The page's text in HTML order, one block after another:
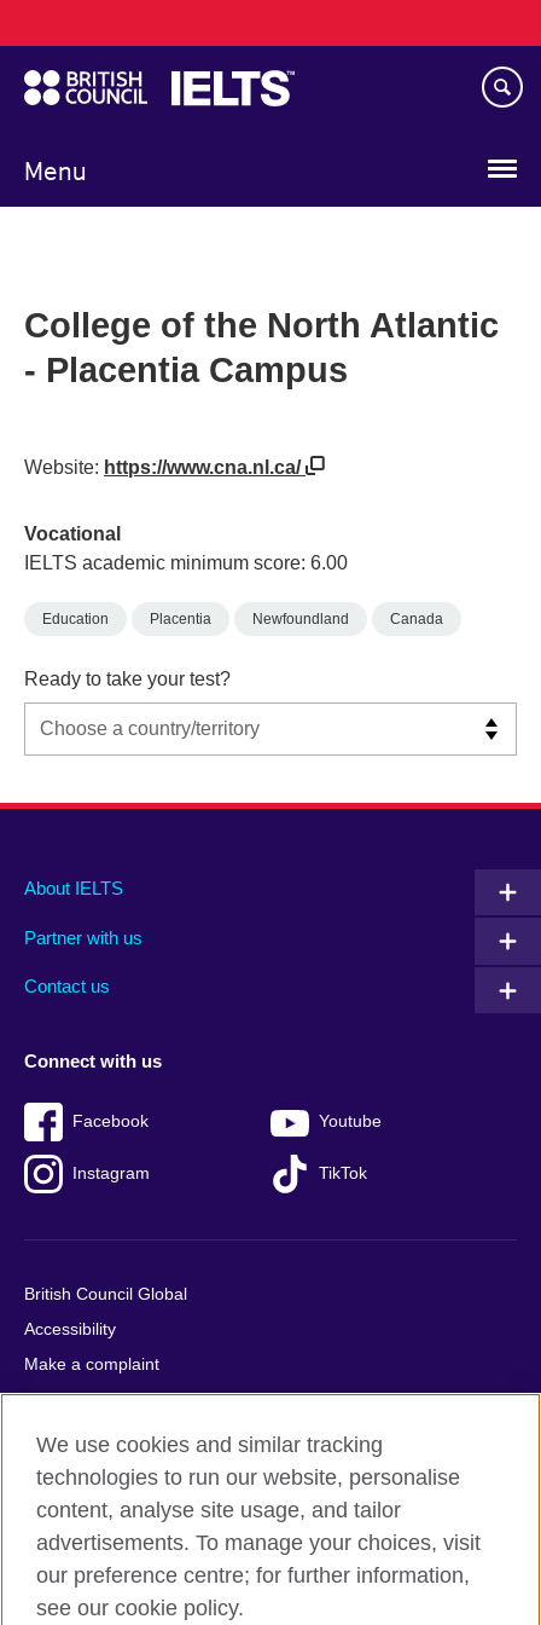
to
main
content
Menu
navigation
College of the North Atlantic
- Placentia Campus
Website: https://www.cna.nl.ca/
Vocational
IELTS academic minimum score: 6.00
Education Placentia Newfoundland Canada
Ready to take your test?
Main
footer
About IELTS
Partner with us
Contact us
Social
menu
Connect with us
Facebook Youtube
Instagram TikTok
Auxiliary
British Council Global
Accessibility
Make a complaint
Privacy
Cookies
Terms of use
Press office
Sitemap
© 2026 British Council
We use cookies and similar tracking
technologies to run our website, personalise
content, analyse site usage, and tailor
advertisements. To manage your choices, visit
our preference centre; for further information,
see our cookie policy.